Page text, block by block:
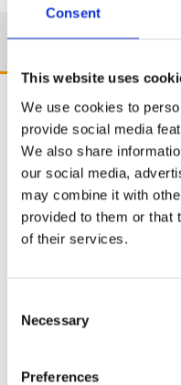
Consent
This website uses
We use cookies to
provide social media
We also share
our social media,
may combine it with
provided to them or that
of their services.
Selection
Necessary
Preferences